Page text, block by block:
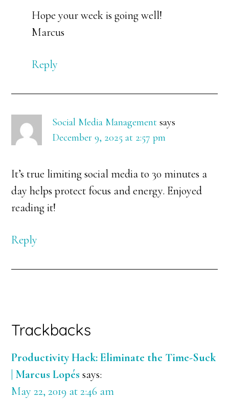
Hope your week is going well!
Marcus
Reply
Social Media Management says
December 9, 2025 at 2:57 pm
It’s true limiting social media to 30 minutes a
day helps protect focus and energy. Enjoyed
reading it!
Reply
Trackbacks
Productivity Hack: Eliminate the Time-Suck
| Marcus Lopés says:
May 22, 2019 at 2:46 am